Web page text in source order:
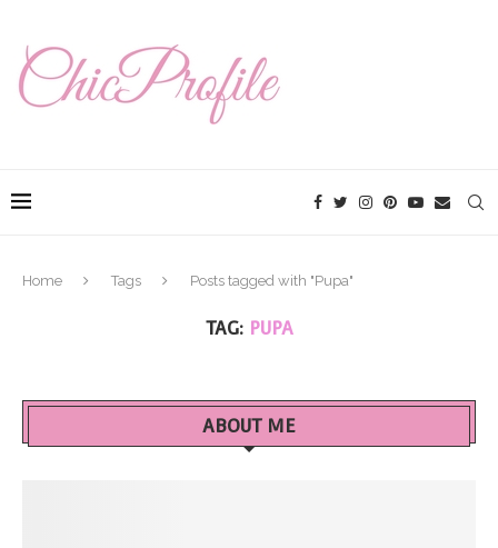
Home Tags Posts tagged with "Pupa"
TAG: PUPA
ABOUT ME